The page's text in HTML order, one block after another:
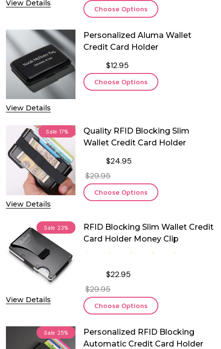
View Details
Choose Options
View Details
Personalized Aluma Wallet
Credit Card Holder
$12.95
Choose Options
Sale 17%
View Details
Quality RFID Blocking Slim
Wallet Credit Card Holder
$24.95
$29.95
Choose Options
Sale 23%
View Details
RFID Blocking Slim Wallet Credit
Card Holder Money Clip
$22.95
$29.95
Choose Options
Sale 25%
Personalized RFID Blocking
Automatic Credit Card Holder